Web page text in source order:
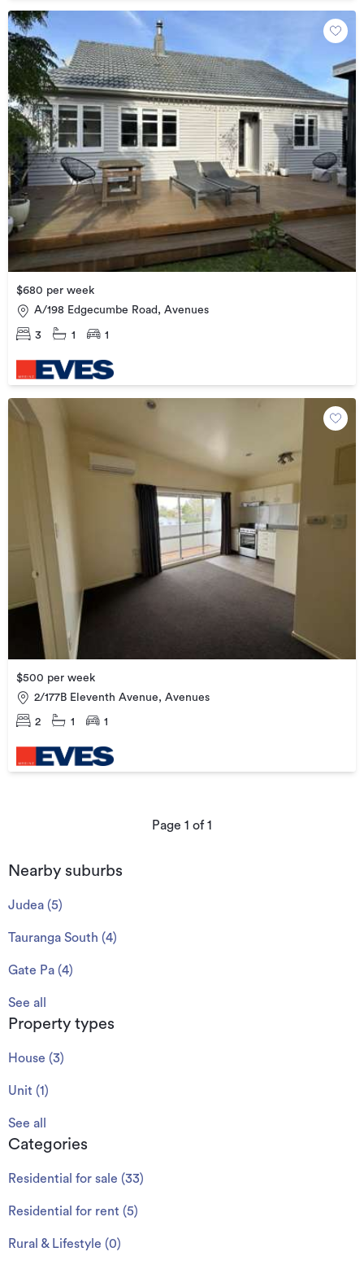
$680 per week
A/198 Edgecumbe Road, Avenues
3 1 1
$500 per week
2/177B Eleventh Avenue, Avenues
2 1 1
Page 1 of1
Nearby suburbs
Judea (5)
Tauranga South (4)
Gate Pa (4)
See all
Property types
House (3)
Unit (1 )
See all
Categories
Residential for sale (33)
Residential for rent (5)
Rural & Lifestyle (0)